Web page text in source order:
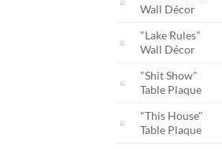
Wall Décor
"Lake Rules"
Wall Décor
"Shit Show"
Table Plaque
"This House"
Table Plaque